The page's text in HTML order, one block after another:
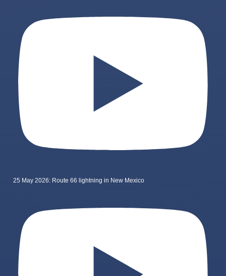
25 May 2026: Route 66 lightning in New Mexico